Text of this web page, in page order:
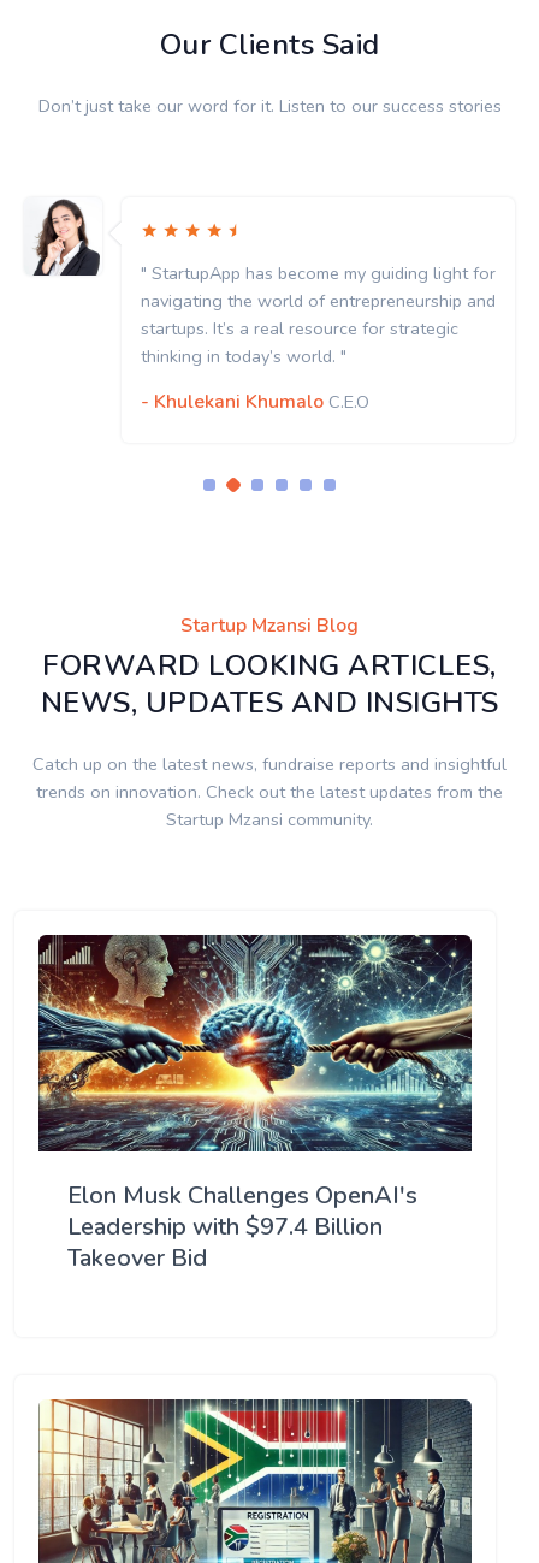
Our Clients Said
Don’t just take our word for it. Listen to our success stories
" StartupApp has become my guiding light for
navigating the world of entrepreneurship and
startups. It’s a real resource for strategic
thinking in today’s world. "
- Khulekani Khumalo C.E.O
Startup Mzansi Blog
FORWARD LOOKING ARTICLES,
NEWS, UPDATES AND INSIGHTS
Catch up on the latest news, fundraise reports and insightful
trends on innovation. Check out the latest updates from the
Startup Mzansi community.
Elon Musk Challenges OpenAI's
Leadership with $97.4 Billion
Takeover Bid